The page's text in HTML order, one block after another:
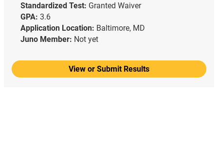
Standardized Test: Granted Waiver
GPA: 3.6
Application Location: Baltimore, MD
Juno Member: Not yet
View or Submit Results